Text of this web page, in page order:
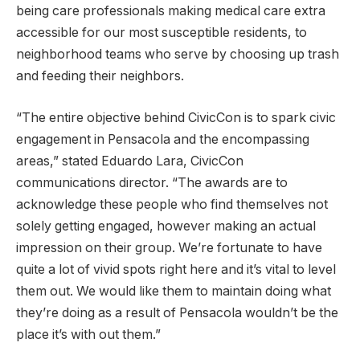
being care professionals making medical care extra
accessible for our most susceptible residents, to
neighborhood teams who serve by choosing up trash
and feeding their neighbors.
“The entire objective behind CivicCon is to spark civic
engagement in Pensacola and the encompassing
areas,” stated Eduardo Lara, CivicCon
communications director. “The awards are to
acknowledge these people who find themselves not
solely getting engaged, however making an actual
impression on their group. We’re fortunate to have
quite a lot of vivid spots right here and it’s vital to level
them out. We would like them to maintain doing what
they’re doing as a result of Pensacola wouldn’t be the
place it’s with out them.”